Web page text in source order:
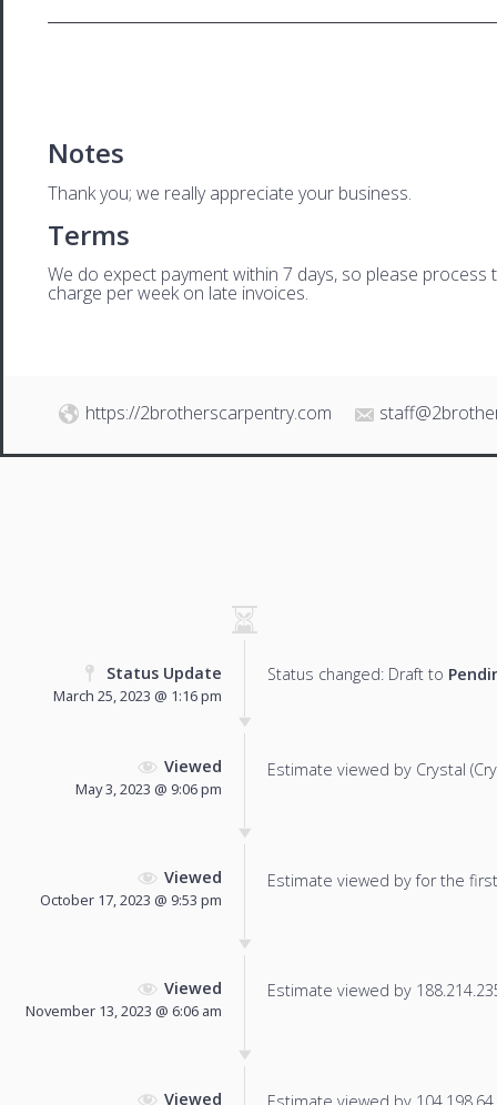
Notes
Thank you; we really appreciate your business.
Terms
We do expect payment within 7 days, so please
charge per week on late invoices.
https://2brotherscarpentry.com
Status Update
March 25, 2023 @ 1:16 pm
Status changed: Draft to
Viewed
May 3, 2023 @ 9:06 pm
Estimate viewed by Crystal
Viewed
October 17, 2023 @ 9:53 pm
Estimate viewed by for the
Viewed
November 13, 2023 @ 6:06 am
Estimate viewed by
Viewed